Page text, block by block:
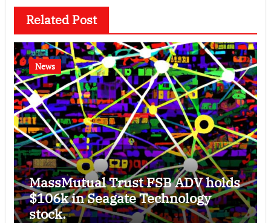
Related Post
News
MassMutual Trust FSB ADV holds
$106k in Seagate Technology
stock.